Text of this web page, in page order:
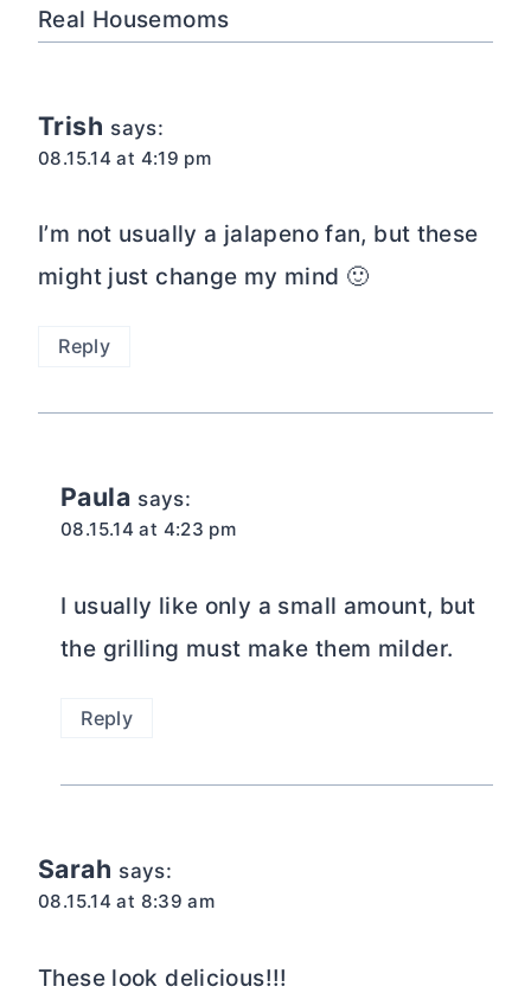
Real Housemoms
Trish says:
08.15.14 at 4:19 pm
I’m not usually a jalapeno fan, but these
might just change my mind 🙂
Reply
Paula says:
08.15.14 at 4:23 pm
I usually like only a small amount, but
the grilling must make them milder.
Reply
Sarah says:
08.15.14 at 8:39 am
These look delicious!!!